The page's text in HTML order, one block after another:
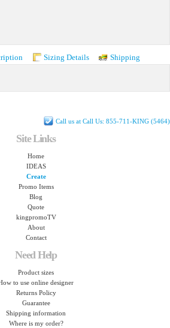
Sizing Details
Shipping
Call us at Call Us: 855-711-KING (5464)
Site Links
Home
IDEAS
Create
Promo Items
Blog
Quote
kingpromoTV
About
Contact
Need Help
Product sizes
to use online designer
Returns Policy
Guarantee
Shipping information
Where is my order?